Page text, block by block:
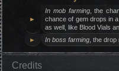
►
In mob farming, the
chance of gem drops in
as well, like Blood Vials
►
In boss farming , the
Credits